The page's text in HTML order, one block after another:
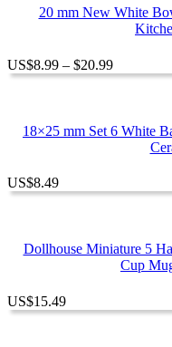
20 mm New White
US$8.99 – $20.99Price
range:
$20.99
18×25 mm Set 6 White
US$8.49
Dollhouse Miniature 5
Cup
US$15.49